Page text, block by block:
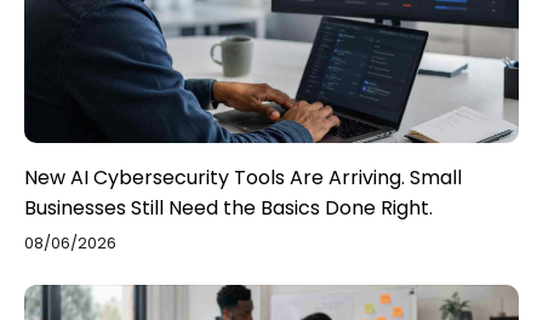
New AI Cybersecurity Tools Are Arriving. Small
Businesses Still Need the Basics Done Right.
08/06/2026